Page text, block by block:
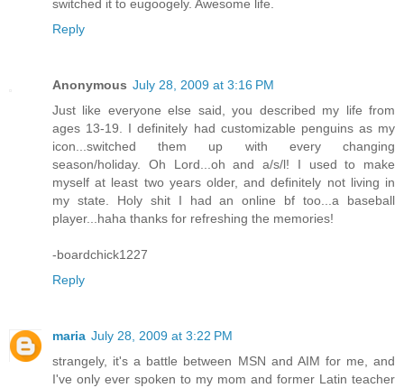
switched it to eugoogely. Awesome life.
Reply
Anonymous July 28, 2009 at 3:16 PM
Just like everyone else said, you described my life from
ages 13-19. I definitely had customizable penguins as my
icon...switched them up with every changing
season/holiday. Oh Lord...oh and a/s/l! I used to make
myself at least two years older, and definitely not living in
my state. Holy shit I had an online bf too...a baseball
player...haha thanks for refreshing the memories!
-boardchick1227
Reply
maria July 28, 2009 at 3:22 PM
strangely, it's a battle between MSN and AIM for me, and
I've only ever spoken to my mom and former Latin teacher